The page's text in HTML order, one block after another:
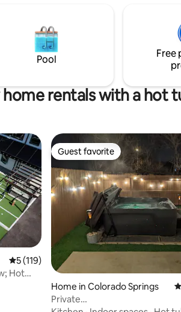
and
Canyon-book for an
Pool
Free
rentals with a hot
5 out of 5 average rating, 119 reviews
5 (119)
Hot
Guest favorite
Guest favorite
Home in Colorado Springs
Private